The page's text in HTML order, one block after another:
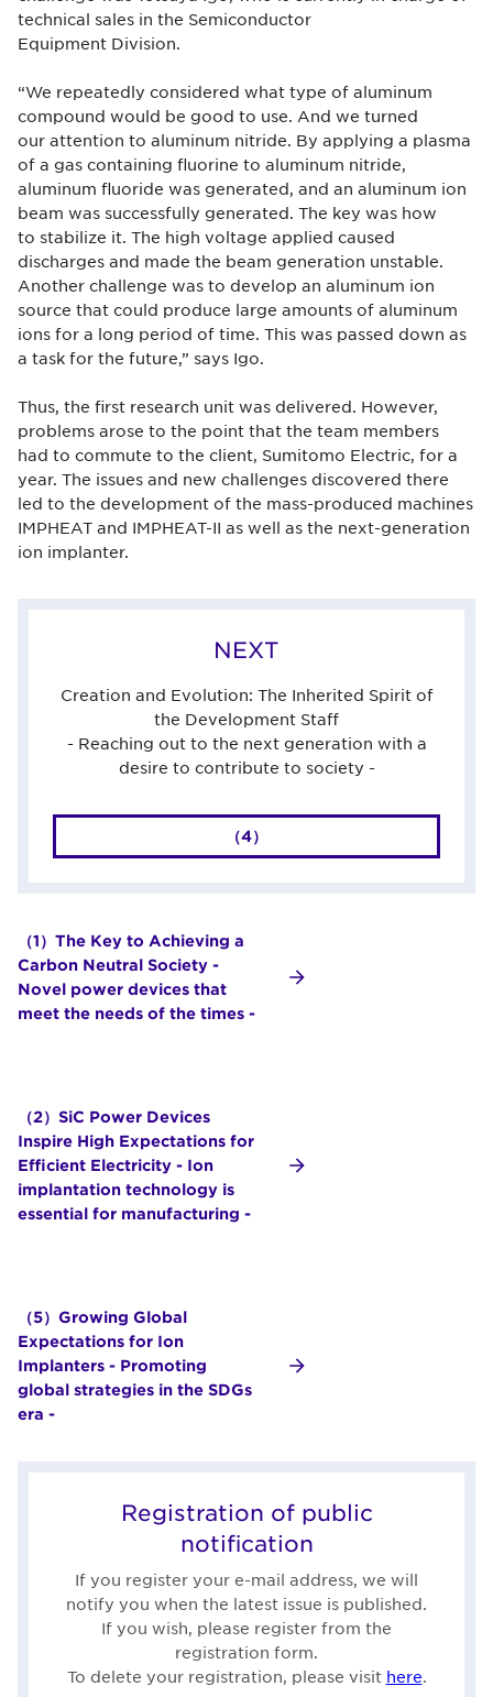
technical sales in the Semiconductor
Equipment Division.
“We repeatedly considered what type of aluminum
compound would be good to use. And we turned
our attention to aluminum nitride. By applying a plasma
of a gas containing fluorine to aluminum nitride,
aluminum fluoride was generated, and an aluminum ion
beam was successfully generated. The key was how
to stabilize it. The high voltage applied caused
discharges and made the beam generation unstable.
Another challenge was to develop an aluminum ion
source that could produce large amounts of aluminum
ions for a long period of time. This was passed down as
a task for the future,” says Igo.
Thus, the first research unit was delivered. However,
problems arose to the point that the team members
had to commute to the client, Sumitomo Electric, for a
year. The issues and new challenges discovered there
led to the development of the mass-produced machines
IMPHEAT and IMPHEAT-II as well as the next-generation
ion implanter.
NEXT
Creation and Evolution: The Inherited Spirit of
the Development Staff
- Reaching out to the next generation with a
desire to contribute to society -
（4）
（1）The Key to Achieving a
Carbon Neutral Society -
Novel power devices that
meet the needs of the times -
（2）SiC Power Devices
Inspire High Expectations for
Efficient Electricity - Ion
implantation technology is
essential for manufacturing -
（5）Growing Global
Expectations for Ion
Implanters - Promoting
global strategies in the SDGs
era -
Registration of public
notification
If you register your e-mail address, we will
notify you when the latest issue is published.
If you wish, please register from the
registration form.
To delete your registration, please visit here.